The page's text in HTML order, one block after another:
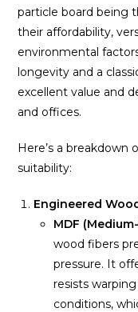
particle board being
their affordability,
environmental
longevity and a
excellent value and
and offices.
Here’s a
suitability:
Engineered
MDF
wood fibers
pressure. It
resists
conditions,